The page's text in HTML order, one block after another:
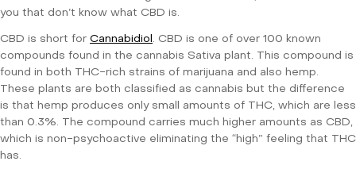
you that don’t know what CBD is.
CBD is short for Cannabidiol . CBD is one of over 100 known
compounds found in the cannabis Sativa plant. This compound is
found in both THC-rich strains of marijuana and also hemp.
These plants are both classified as cannabis but the difference
is that hemp produces only small amounts of THC, which are less
than 0.3%. The compound carries much higher amounts as CBD,
which is non-psychoactive eliminating the “high” feeling that THC
has.